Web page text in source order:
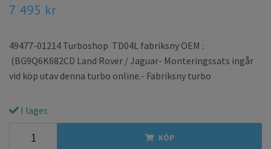
7 495 kr
49477-01214 Turboshop TD04L fabriksny OEM :
(BG9Q6K682CD Land Rover / Jaguar- Monteringssats ingår
vid köp utav denna turbo online.- Fabriksny turbo
I lager.
KÖP